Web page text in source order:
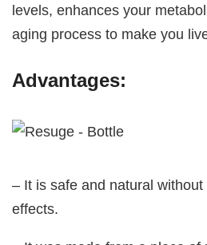
levels, enhances your
aging process to make you
Advantages:
– It is safe and natural
effects.